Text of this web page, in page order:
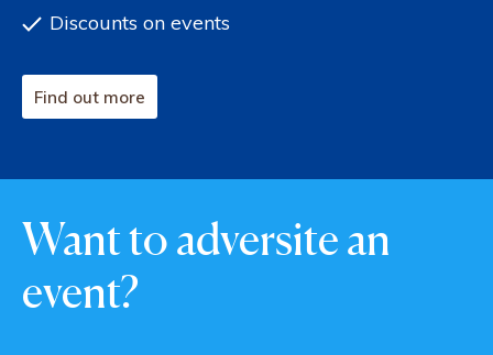
Discounts on events
Find out more
Want to adversite an
event?